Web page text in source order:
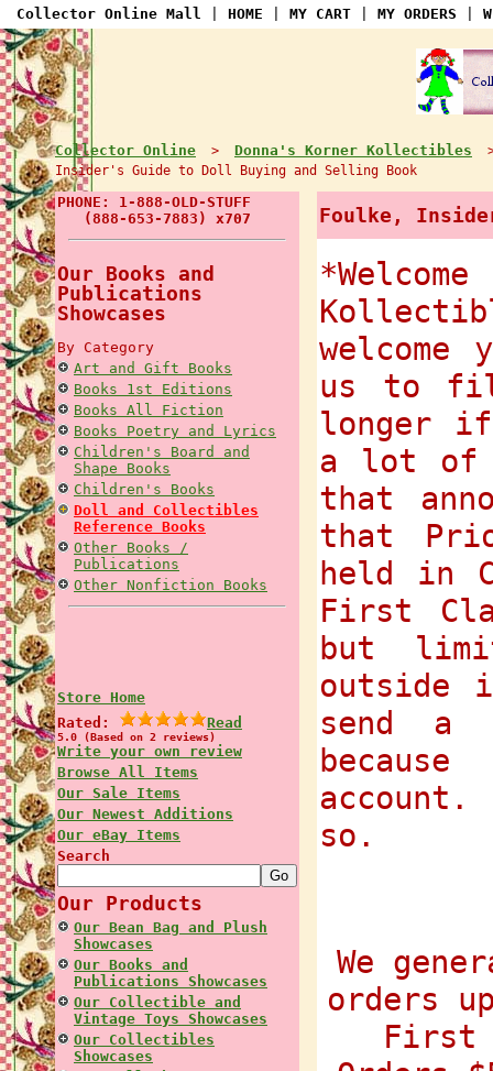
Collector Online Mall HOME MY CART MY ORDERS
Collector Online > Donna's Korner Kollectibles
Insider's Guide to Doll Buying and Selling Book
PHONE: 1-888-OLD-STUFF
(888-653-7883) x707
Our Books and
Publications
Showcases
By Category
Art and Gift Books
Books 1st Editions
Books All Fiction
Books Poetry and Lyrics
Children's Board and
Shape Books
Children's Books
Doll and Collectibles
Reference Books
Other Books /
Publications
Other Nonfiction Books
Store Home
Rated:
Read
5.0 (Based on 2 reviews)
Write your own review
Browse All Items
Our Sale Items
Our Newest Additions
Our eBay Items
Search
Our Products
Our Bean Bag and Plush
Showcases
Our Books and
Publications Showcases
Our Collectible and
Vintage Toys Showcases
Our Collectibles
Showcases
Foulke,
us to
longer if
a lot of
that
that
held in
First
but
outside
send a
so.
We
orders
First